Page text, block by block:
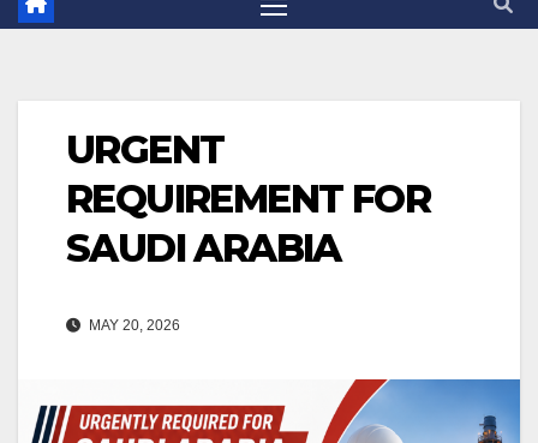
URGENT
REQUIREMENT FOR
SAUDI ARABIA
MAY 20, 2026